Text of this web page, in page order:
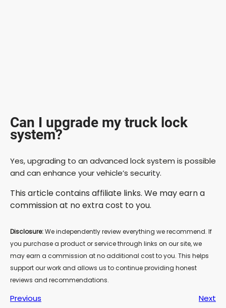
Can I upgrade my truck lock
system?
Yes, upgrading to an advanced lock system is possible
and can enhance your vehicle’s security.
This article contains affiliate links. We may earn a
commission at no extra cost to you.
Disclosure:We independently review everything we recommend. If
you purchase a product or service through links on our site, we
may earn a commission at no additional cost to you. This helps
support our work and allows us to continue providing honest
reviews and recommendations.
Previous Next